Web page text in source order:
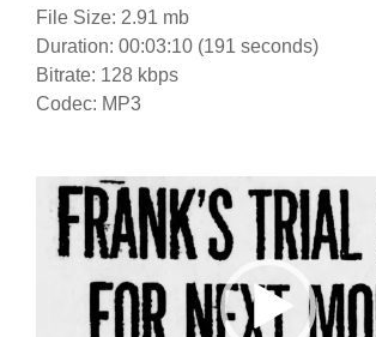
File Size: 2.91 mb
Duration: 00:03:10 (191 seconds)
Bitrate: 128 kbps
Codec: MP3
Video
Player